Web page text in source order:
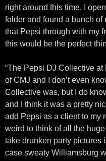
right around this time. I
folder and found a bunch of
that Pepsi through with my
this would be the perfect
“The Pepsi DJ Collective at
of CMJ and I don’t even
Collective was, but I do
and I think it was a pretty
add Pepsi as a client to my
weird to think of all the
take drunken party
case sweaty Williamsburg